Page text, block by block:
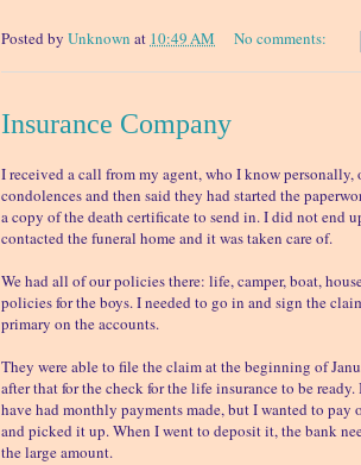
Posted by Unknown at 10:49 AM No comments:
Insurance Company
I received a call from my agent, who I know personally,
condolences and then said they had started the
a copy of the death certificate to send in. I did not end
contacted the funeral home and it was taken care of.
We had all of our policies there: life, camper, boat,
policies for the boys. I needed to go in and sign the
primary on the accounts.
They were able to file the claim at the beginning of
after that for the check for the life insurance to be
have had monthly payments made, but I wanted to
and picked it up. When I went to deposit it, the bank
the large amount.